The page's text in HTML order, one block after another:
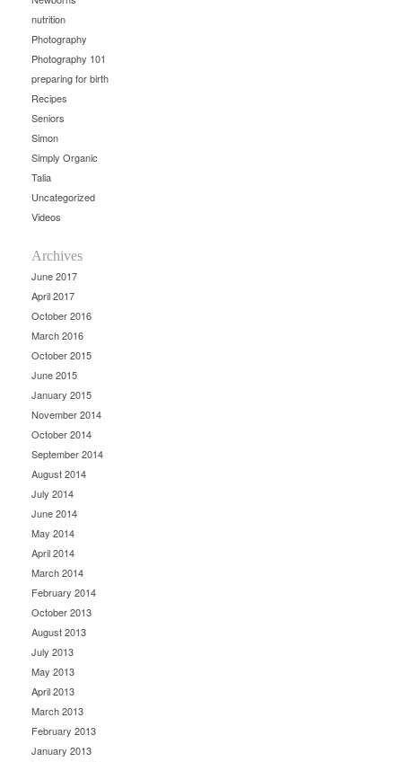
nutrition
Photography
Photography 101
preparing for birth
Recipes
Seniors
Simon
Simply Organic
Talia
Uncategorized
Videos
Archives
June 2017
April 2017
October 2016
March 2016
October 2015
June 2015
January 2015
November 2014
October 2014
September 2014
August 2014
July 2014
June 2014
May 2014
April 2014
March 2014
February 2014
October 2013
August 2013
July 2013
May 2013
April 2013
March 2013
February 2013
January 2013